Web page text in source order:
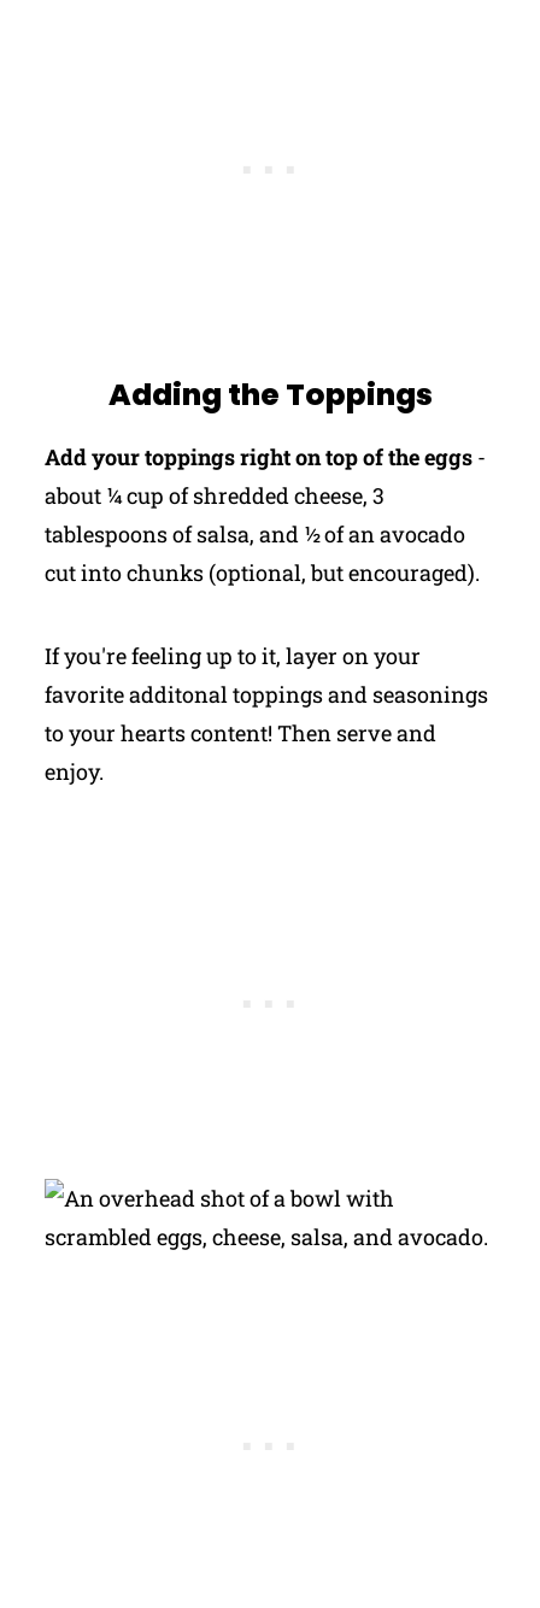
Adding the Toppings
Add your toppings right on top of the eggs -
about ¼ cup of shredded cheese, 3
tablespoons of salsa, and ½ of an avocado
cut into chunks (optional, but encouraged).
If you're feeling up to it, layer on your
favorite additonal toppings and seasonings
to your hearts content! Then serve and
enjoy.